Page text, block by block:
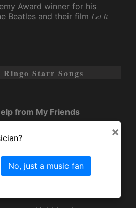
Award winner for his
Beatles and their film Let It
Ringo Starr Songs
from My Friends
×
No, just a music fan